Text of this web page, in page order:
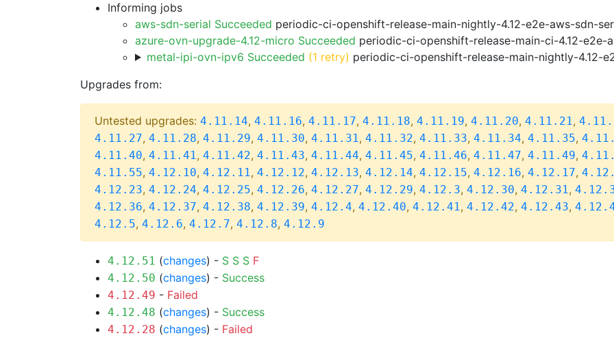
Informing jobs
aws-sdn-serial Succeeded periodic-ci-openshift-release-main-nightly-4.12-e2e-aws-sdn-
azure-ovn-upgrade-4.12-micro Succeeded periodic-ci-openshift-release-main-ci-4.12-e2e-
metal-ipi-ovn-ipv6 Succeeded (1 retry) periodic-ci-openshift-release-main-nightly-4.12-
Upgrades from:
Untested upgrades: 4.11.14, 4.11.16, 4.11.17, 4.11.18, 4.11.19, 4.11.20, 4.11.21,
4.11.27, 4.11.28, 4.11.29, 4.11.30, 4.11.31, 4.11.32, 4.11.33, 4.11.34, 4.11.35,
4.11.40, 4.11.41, 4.11.42, 4.11.43, 4.11.44, 4.11.45, 4.11.46, 4.11.47, 4.11.49,
4.11.55, 4.12.10, 4.12.11, 4.12.12, 4.12.13, 4.12.14, 4.12.15, 4.12.16, 4.12.17,
4.12.23, 4.12.24, 4.12.25, 4.12.26, 4.12.27, 4.12.29, 4.12.3, 4.12.30, 4.12.31,
4.12.36, 4.12.37, 4.12.38, 4.12.39, 4.12.4, 4.12.40, 4.12.41, 4.12.42, 4.12.43,
4.12.5, 4.12.6, 4.12.7, 4.12.8, 4.12.9
4.12.51 (changes) - S S S F
4.12.50 (changes) - Success
4.12.49 - Failed
4.12.48 (changes) - Success
4.12.28 (changes) - Failed